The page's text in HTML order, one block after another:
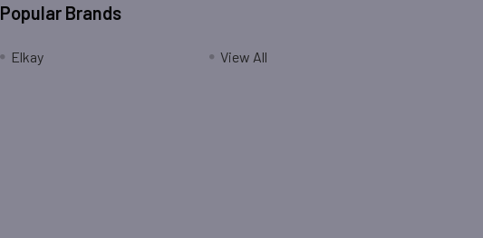
Popular Brands
Elkay View All